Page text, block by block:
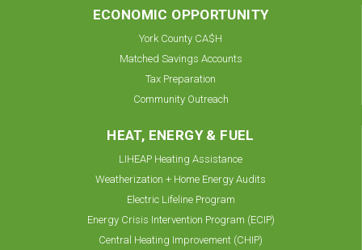
ECONOMIC OPPORTUNITY
York County CA$H
Matched Savings Accounts
Tax Preparation
Community Outreach
HEAT, ENERGY & FUEL
LIHEAP Heating Assistance
Weatherization + Home Energy Audits
Electric Lifeline Program
Energy Crisis Intervention Program (ECIP)
Central Heating Improvement (CHIP)